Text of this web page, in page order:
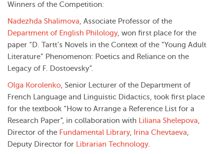
Winners of the Competition:
Nadezhda Shalimova, Associate Professor of the
Department of English Philology, won first place for the
paper “D. Tartt’s Novels in the Context of the “Young Adult
Literature” Phenomenon: Poetics and Reliance on the
Legacy of F. Dostoevsky”.
Olga Korolenko, Senior Lecturer of the Department of
French Language and Linguistic Didactics, took first place
for the textbook “How to Arrange a Reference List for a
Research Paper”, in collaboration with Liliana Shelepova,
Director of the Fundamental Library, Irina Chevtaeva,
Deputy Director for Librarian Technology.